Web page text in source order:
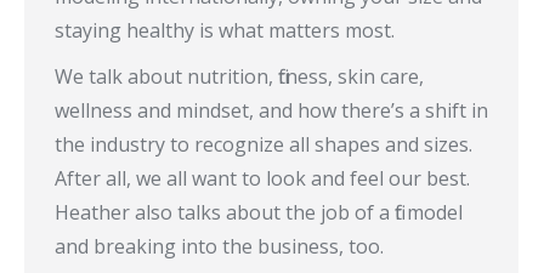
staying healthy is what matters most.
We talk about nutrition, fitness, skin care,
wellness and mindset, and how there’s a shift in
the industry to recognize all shapes and sizes.
After all, we all want to look and feel our best.
Heather also talks about the job of a fit model
and breaking into the business, too.